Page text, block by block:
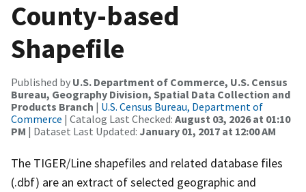
County-based
Shapefile
Published by U.S. Department of Commerce, U.S. Census
Bureau, Geography Division, Spatial Data Collection and
Products Branch | U.S. Census Bureau, Department of
Commerce | Catalog Last Checked: August 03, 2026 at 01:10
PM | Dataset Last Updated: January 01, 2017 at 12:00 AM
The TIGER/Line shapefiles and related database files
(.dbf) are an extract of selected geographic and